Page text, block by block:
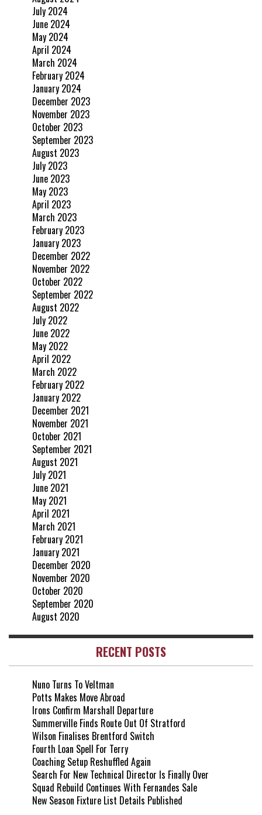
July 2024
June 2024
May 2024
April 2024
March 2024
February 2024
January 2024
December 2023
November 2023
October 2023
September 2023
August 2023
July 2023
June 2023
May 2023
April 2023
March 2023
February 2023
January 2023
December 2022
November 2022
October 2022
September 2022
August 2022
July 2022
June 2022
May 2022
April 2022
March 2022
February 2022
January 2022
December 2021
November 2021
October 2021
September 2021
August 2021
July 2021
June 2021
May 2021
April 2021
March 2021
February 2021
January 2021
December 2020
November 2020
October 2020
September 2020
August 2020
RECENT POSTS
Nuno Turns To Veltman
Potts Makes Move Abroad
Irons Confirm Marshall Departure
Summerville Finds Route Out Of Stratford
Wilson Finalises Brentford Switch
Fourth Loan Spell For Terry
Coaching Setup Reshuffled Again
Search For New Technical Director Is Finally Over
Squad Rebuild Continues With Fernandes Sale
New Season Fixture List Details Published